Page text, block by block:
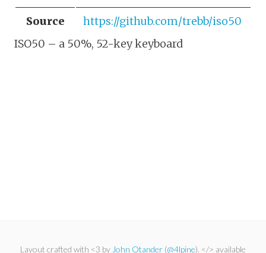
Source
https://github.com/trebb/iso50
ISO50 – a 50%, 52-key keyboard
Layout crafted with <3 by John Otander (@4lpine). </> available